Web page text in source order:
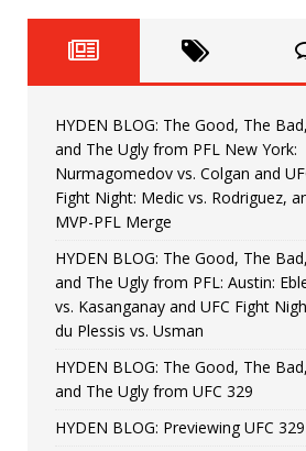
[ June 22, 2026 ]
[ June 15, 2026 ]
[ June 8, 2026 ]
Bonfim
[ August 4, 2026 ]
vs. Colgan and
HYDEN BLOG: The Good, The Bad,
and The Ugly from PFL New York:
Nurmagomedov vs. Colgan and
Fight Night: Medic vs. Rodriguez,
MVP-PFL Merge
HYDEN BLOG: The Good, The Bad,
and The Ugly from PFL: Austin:
vs. Kasanganay and UFC Fight
du Plessis vs. Usman
HYDEN BLOG: The Good, The Bad,
and The Ugly from UFC 329
HYDEN BLOG: Previewing UFC 329